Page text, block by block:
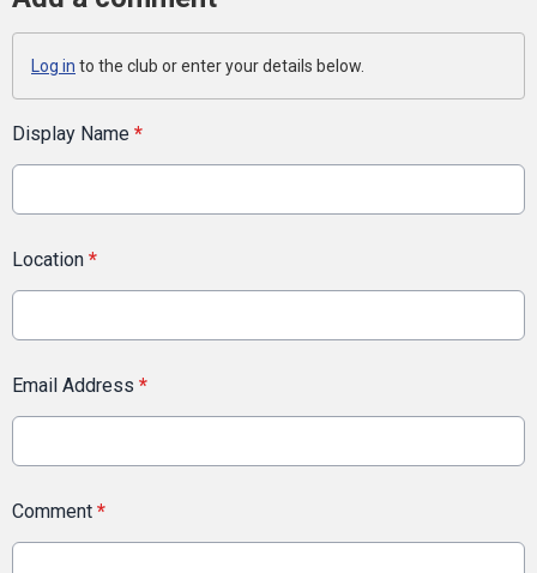
Log in to the club or enter your details below.
Display Name *
Location *
Email Address *
Comment *